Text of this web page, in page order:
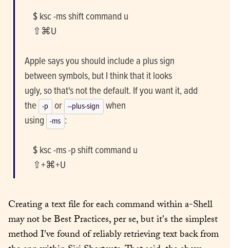
    ⇧⌘U
Apple says you should include a plus sign
between symbols, but I think that it looks
ugly, so that's not the default. If you want it, add
the -p or --plus-sign
when
using -ms :
    ⇧+⌘+U
Creating a text file for each command within a-Shell
may not be Best Practices, per se, but it's the simplest
method I've found of reliably retrieving text back from